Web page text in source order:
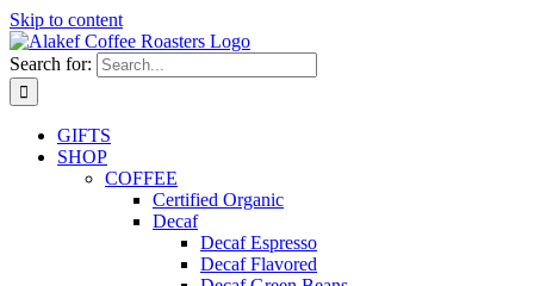
Skip to content
Search for:
GIFTS
SHOP
COFFEE
Certified Organic
Decaf
Decaf Espresso
Decaf Flavored